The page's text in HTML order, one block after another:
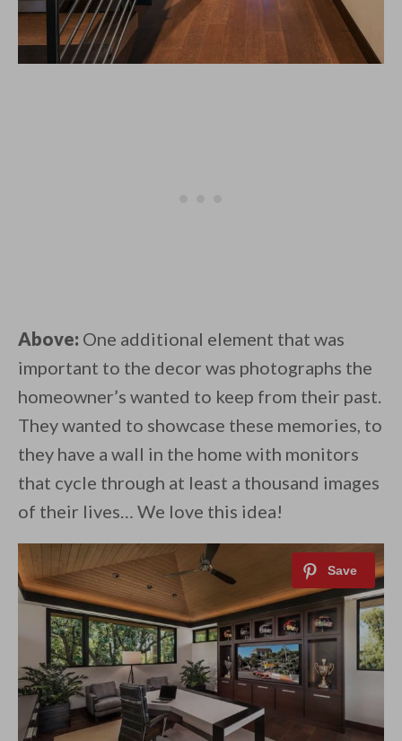
Above: One additional element that was
important to the decor was photographs the
homeowner’s wanted to keep from their past.
They wanted to showcase these memories, to
they have a wall in the home with monitors
that cycle through at least a thousand images
of their lives… We love this idea!